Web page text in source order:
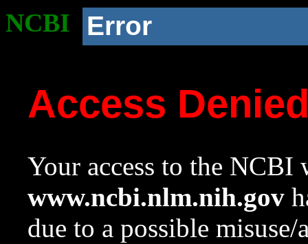
NCBI Error
Access
Your access to the NCBI
www.ncbi.nlm.nih.gov
due to a possible